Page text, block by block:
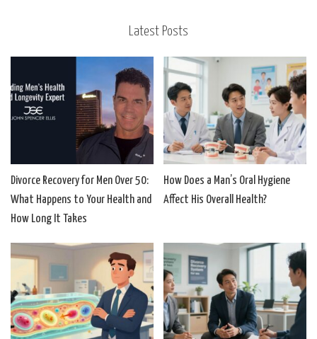
Latest Posts
Divorce Recovery for Men Over 50:
What Happens to Your Health and
How Long It Takes
How Does a Man’s Oral Hygiene
Affect His Overall Health?